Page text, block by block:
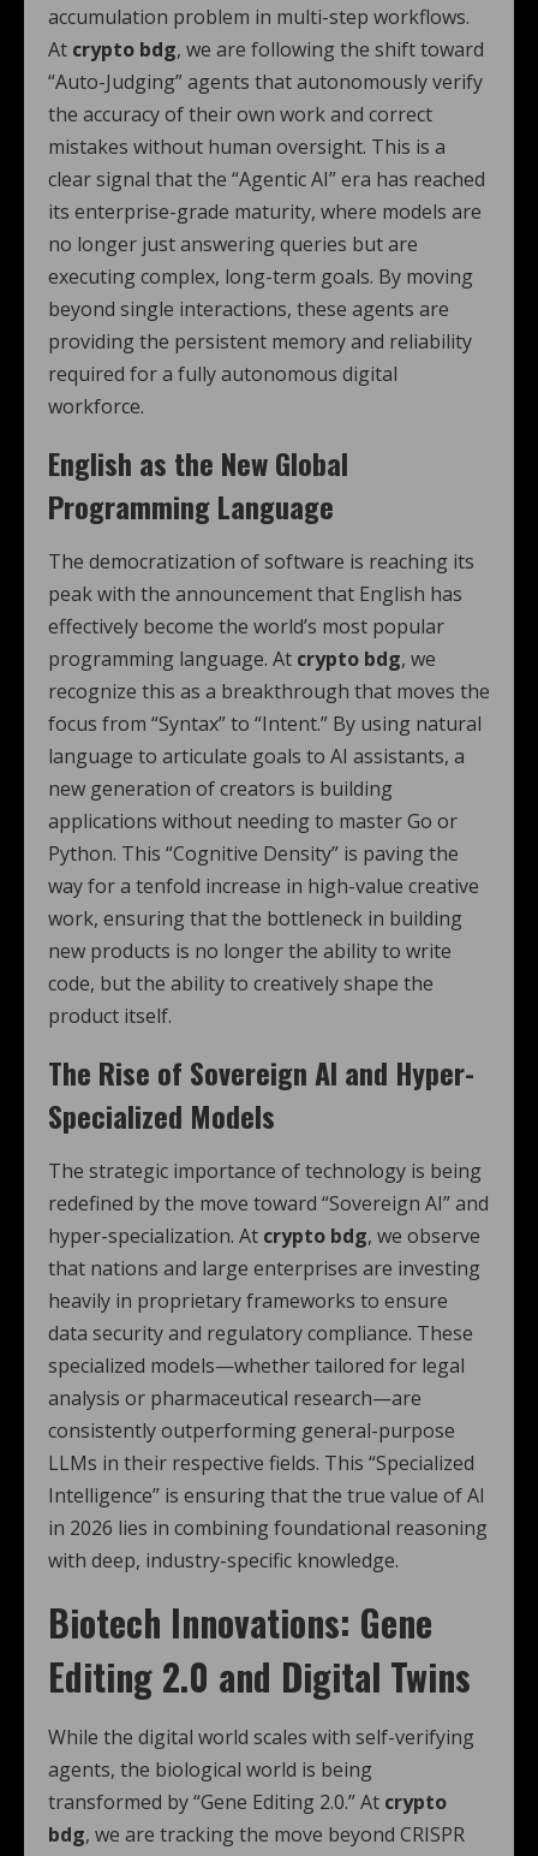
accumulation problem in multi-step workflows.
At crypto bdg, we are following the shift toward
“Auto-Judging” agents that autonomously verify
the accuracy of their own work and correct
mistakes without human oversight. This is a
clear signal that the “Agentic AI” era has reached
its enterprise-grade maturity, where models are
no longer just answering queries but are
executing complex, long-term goals. By moving
beyond single interactions, these agents are
providing the persistent memory and reliability
required for a fully autonomous digital
workforce.
English as the New Global
Programming Language
The democratization of software is reaching its
peak with the announcement that English has
effectively become the world’s most popular
programming language. At crypto bdg, we
recognize this as a breakthrough that moves the
focus from “Syntax” to “Intent.” By using natural
language to articulate goals to AI assistants, a
new generation of creators is building
applications without needing to master Go or
Python. This “Cognitive Density” is paving the
way for a tenfold increase in high-value creative
work, ensuring that the bottleneck in building
new products is no longer the ability to write
code, but the ability to creatively shape the
product itself.
The Rise of Sovereign AI and Hyper-
Specialized Models
The strategic importance of technology is being
redefined by the move toward “Sovereign AI” and
hyper-specialization. At crypto bdg, we observe
that nations and large enterprises are investing
heavily in proprietary frameworks to ensure
data security and regulatory compliance. These
specialized models—whether tailored for legal
analysis or pharmaceutical research—are
consistently outperforming general-purpose
LLMs in their respective fields. This “Specialized
Intelligence” is ensuring that the true value of AI
in 2026 lies in combining foundational reasoning
with deep, industry-specific knowledge.
Biotech Innovations: Gene
Editing 2.0 and Digital Twins
While the digital world scales with self-verifying
agents, the biological world is being
transformed by “Gene Editing 2.0.”At crypto
bdg, we are tracking the move beyond CRISPR